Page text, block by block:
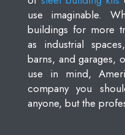
use imaginable.
buildings for more
as industrial
barns, and garages,
use in mind,
company you
anyone, but the